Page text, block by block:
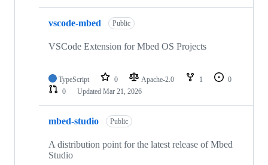
vscode-mbed Public
VSCode Extension for Mbed OS Projects
TypeScript 0 Apache-2.0 1
0
0
Updated Mar 21, 2026
mbed-studio Public
A distribution point for the latest release of Mbed
Studio